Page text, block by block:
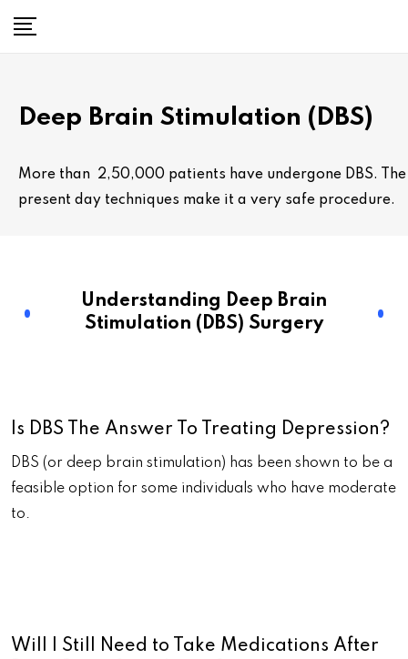
Deep Brain Stimulation (DBS)
More than 2,50,000 patients have undergone DBS. The
present day techniques make it a very safe procedure.
Understanding Deep Brain
Stimulation (DBS) Surgery
Is DBS The Answer To Treating Depression?
DBS (or deep brain stimulation) has been shown to be a
feasible option for some individuals who have moderate
to.
Will I Still Need to Take Medications After